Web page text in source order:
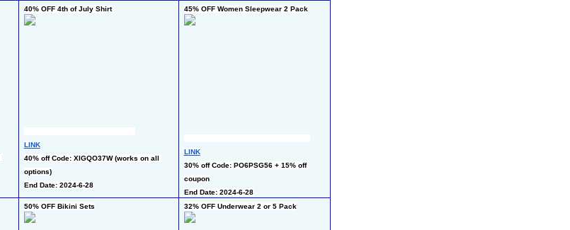
40% OFF 4th of July Shirt
LINK
40% off Code: XIGQO37W (works on all
options)
End Date: 2024-6-28
45% OFF Women Sleepwear 2 Pack
LINK
30% off Code: PO6PSG56 + 15% off
coupon
End Date: 2024-6-28
50% OFF Bikini Sets 32% OFF Underwear 2 or 5 Pack